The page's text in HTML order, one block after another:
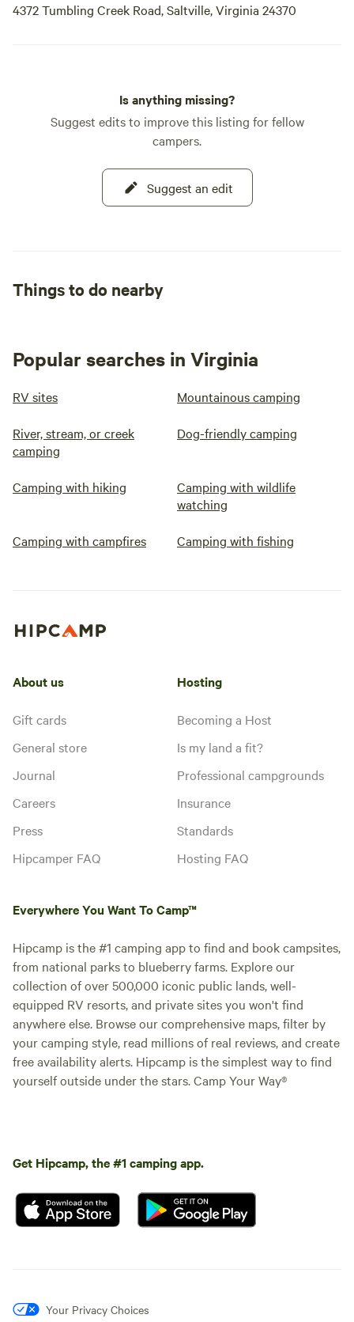
4372 Tumbling Creek Road, Saltville, Virginia 24370
Is anything missing?
Suggest edits to improve this listing for fellow
campers.
Suggest an edit
Things to do nearby
Popular searches in Virginia
RV sites Mountainous camping
River, stream, or creek
camping
Dog-friendly camping
Camping with hiking
Camping with wildlife
watching
Camping with campfires Camping with fishing
About us
Gift cards
General store
Journal
Careers
Press
Hipcamper FAQ
Hosting
Becoming a Host
Is my land a fit?
Professional campgrounds
Insurance
Standards
Hosting FAQ
Everywhere You Want To Camp™
Hipcamp is the #1 camping app to find and book campsites,
from national parks to blueberry farms. Explore our
collection of over 500,000 iconic public lands, well-
equipped RV resorts, and private sites you won't find
anywhere else. Browse our comprehensive maps, filter by
your camping style, read millions of real reviews, and create
free availability alerts. Hipcamp is the simplest way to find
yourself outside under the stars. Camp Your Way®
Get Hipcamp, the #1 camping app.
Your Privacy Choices